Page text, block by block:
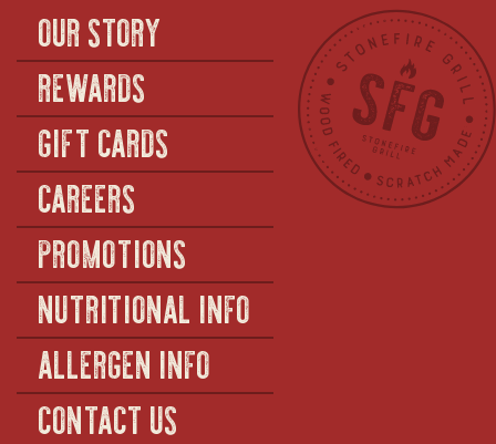
OUR STORY
REWARDS
GIFT CARDS
CAREERS
PROMOTIONS
NUTRITIONAL INFO
ALLERGEN INFO
CONTACT US